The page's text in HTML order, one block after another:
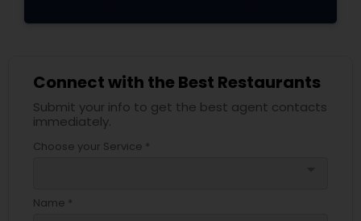
Connect with the Best Restaurants
Submit your info to get the best agent contacts
immediately.
Choose your Service *
Name *